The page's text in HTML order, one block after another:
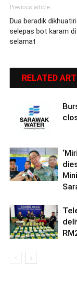
Previous article
Dua beradik
selepas bot karam
selamat
RELATED